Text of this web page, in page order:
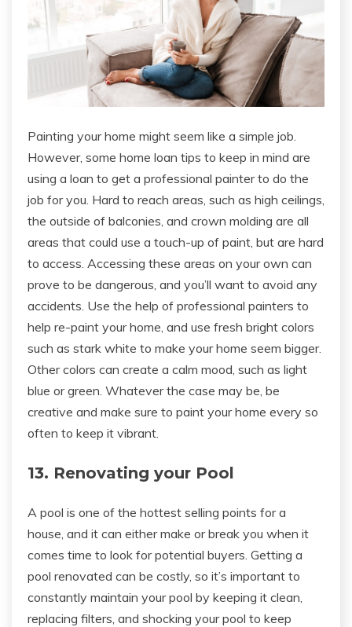
Painting your home might seem like a simple job.
However, some home loan tips to keep in mind are
using a loan to get a professional painter to do the
job for you. Hard to reach areas, such as high ceilings,
the outside of balconies, and crown molding are all
areas that could use a touch-up of paint, but are hard
to access. Accessing these areas on your own can
prove to be dangerous, and you’ll want to avoid any
accidents. Use the help of professional painters to
help re-paint your home, and use fresh bright colors
such as stark white to make your home seem bigger.
Other colors can create a calm mood, such as light
blue or green. Whatever the case may be, be
creative and make sure to paint your home every so
often to keep it vibrant.
13. Renovating your Pool
A pool is one of the hottest selling points for a
house, and it can either make or break you when it
comes time to look for potential buyers. Getting a
pool renovated can be costly, so it’s important to
constantly maintain your pool by keeping it clean,
replacing filters, and shocking your pool to keep